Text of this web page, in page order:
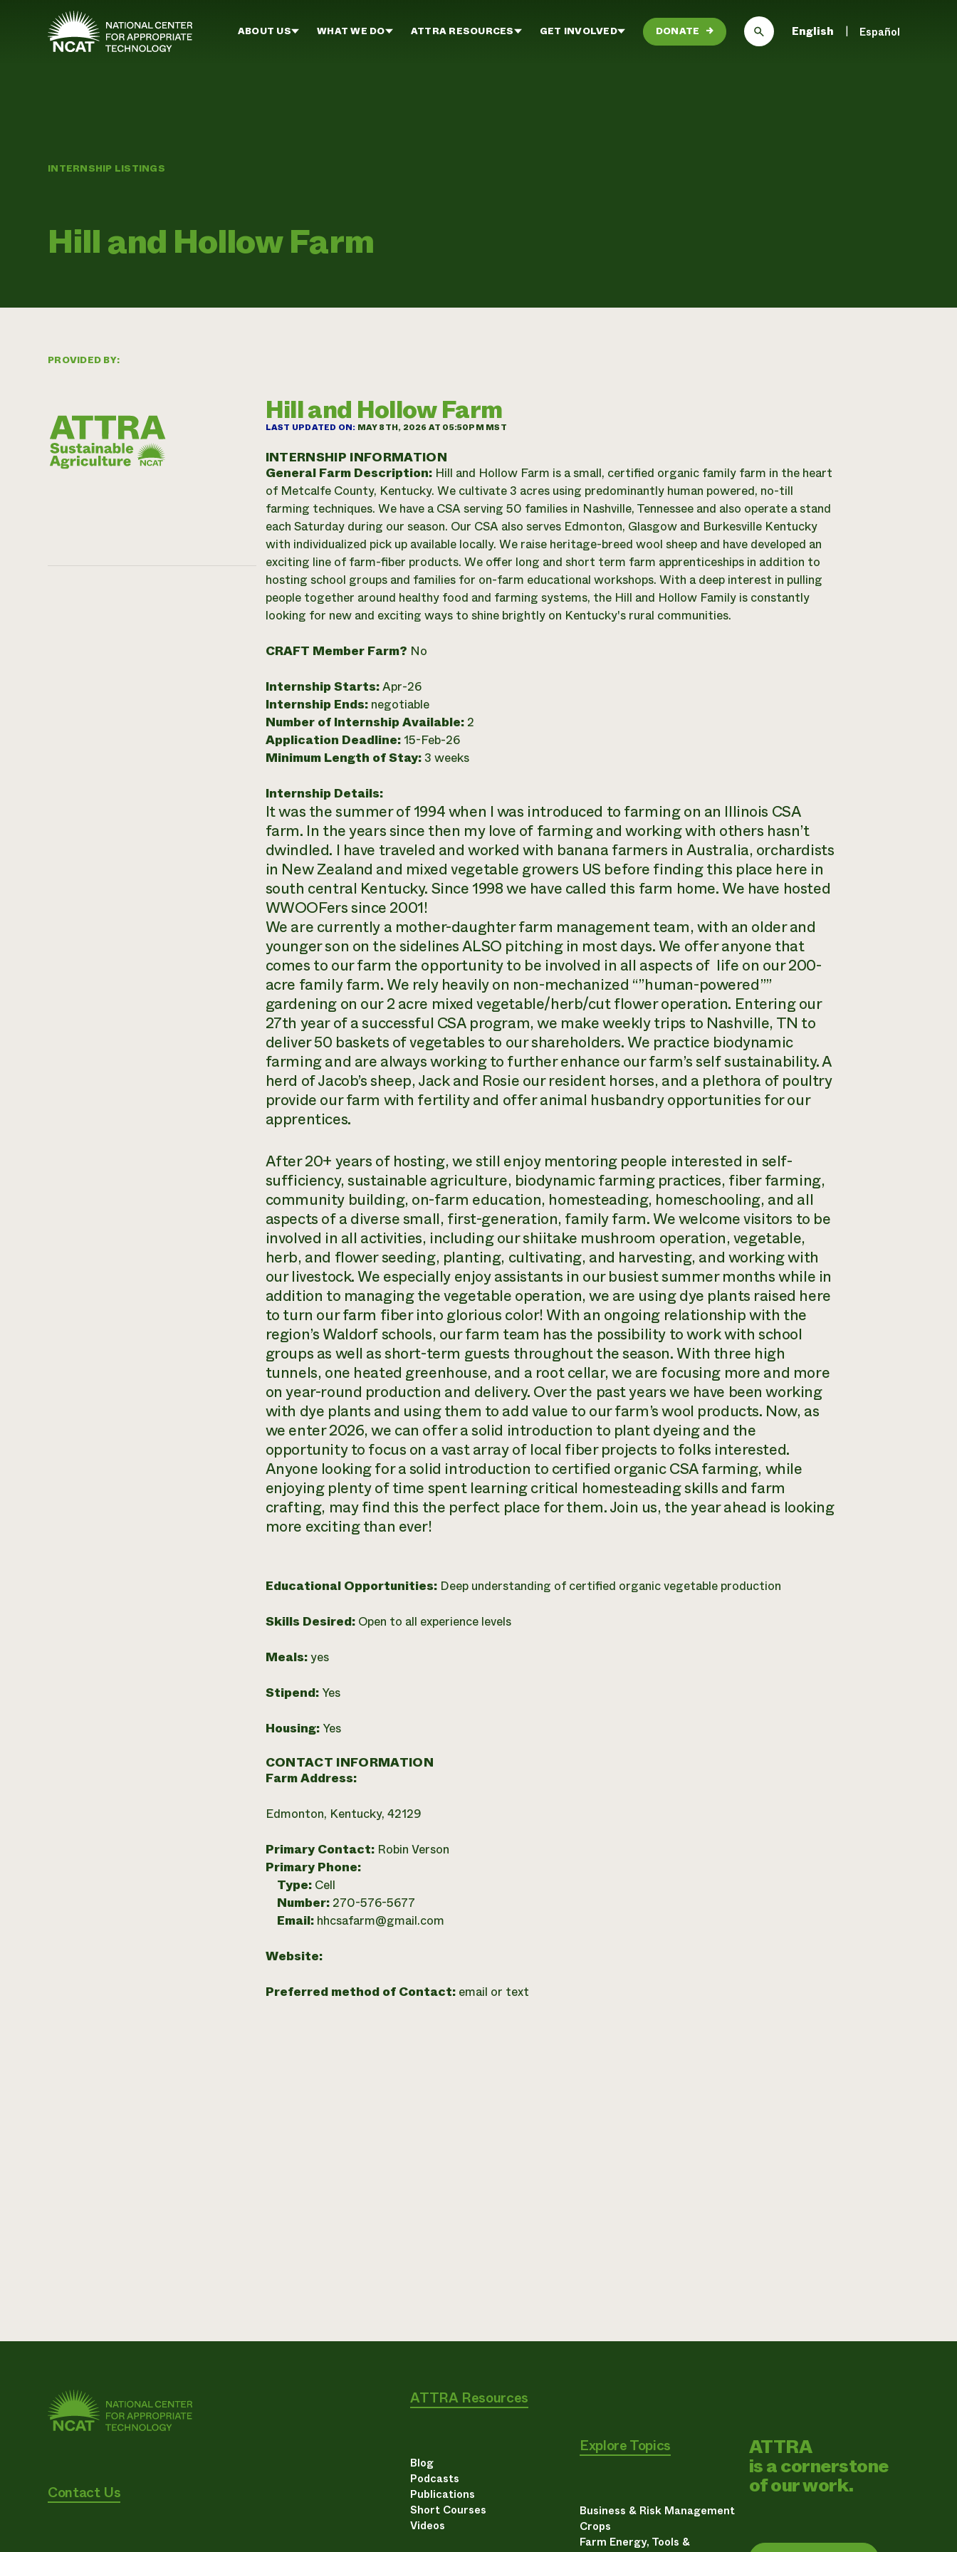
Skip to main content
ABOUT US WHAT WE DO ATTRA RESOURCES GET INVOLVED DONATE → English Español
INTERNSHIP LISTINGS
Hill and Hollow Farm
PROVIDED BY:
Hill and Hollow Farm
LAST UPDATED ON: MAY 8TH, 2026 AT 05:50PM MST
INTERNSHIP INFORMATION
General Farm Description: Hill and Hollow Farm is a small, certified organic family farm in the heart
of Metcalfe County, Kentucky. We cultivate 3 acres using predominantly human powered, no-till
farming techniques. We have a CSA serving 50 families in Nashville, Tennessee and also operate a stand
each Saturday during our season. Our CSA also serves Edmonton, Glasgow and Burkesville Kentucky
with individualized pick up available locally. We raise heritage-breed wool sheep and have developed an
exciting line of farm-fiber products. We offer long and short term farm apprenticeships in addition to
hosting school groups and families for on-farm educational workshops. With a deep interest in pulling
people together around healthy food and farming systems, the Hill and Hollow Family is constantly
looking for new and exciting ways to shine brightly on Kentucky's rural communities.
CRAFT Member Farm? No
Internship Starts:Apr-26
Internship Ends: negotiable
Number of Internship Available: 2
Application Deadline: 15-Feb-26
Minimum Length of Stay:3 weeks
Internship Details:
It was the summer of 1994 when I was introduced to farming on an Illinois CSA
farm. In the years since then my love of farming and working with others hasn’t
dwindled. I have traveled and worked with banana farmers in Australia, orchardists
in New Zealand and mixed vegetable growers US before finding this place here in
south central Kentucky. Since 1998 we have called this farm home. We have hosted
WWOOFers since 2001!
We are currently a mother-daughter farm management team, with an older and
younger son on the sidelines ALSO pitching in most days. We offer anyone that
comes to our farm the opportunity to be involved in all aspects of life on our 200-
acre family farm. We rely heavily on non-mechanized “”human-powered””
gardening on our 2 acre mixed vegetable/herb/cut flower operation. Entering our
27th year of a successful CSA program, we make weekly trips to Nashville, TN to
deliver 50 baskets of vegetables to our shareholders. We practice biodynamic
farming and are always working to further enhance our farm’s self sustainability. A
herd of Jacob’s sheep, Jack and Rosie our resident horses, and a plethora of poultry
provide our farm with fertility and offer animal husbandry opportunities for our
apprentices.
After 20+ years of hosting, we still enjoy mentoring people interested in self-
sufficiency, sustainable agriculture, biodynamic farming practices, fiber farming,
community building, on-farm education, homesteading, homeschooling, and all
aspects of a diverse small, first-generation, family farm. We welcome visitors to be
involved in all activities, including our shiitake mushroom operation, vegetable,
herb, and flower seeding, planting, cultivating, and harvesting, and working with
our livestock. We especially enjoy assistants in our busiest summer months while in
addition to managing the vegetable operation, we are using dye plants raised here
to turn our farm fiber into glorious color! With an ongoing relationship with the
region’s Waldorf schools, our farm team has the possibility to work with school
groups as well as short-term guests throughout the season. With three high
tunnels, one heated greenhouse, and a root cellar, we are focusing more and more
on year-round production and delivery. Over the past years we have been working
with dye plants and using them to add value to our farm’s wool products. Now, as
we enter 2026, we can offer a solid introduction to plant dyeing and the
opportunity to focus on a vast array of local fiber projects to folks interested.
Anyone looking for a solid introduction to certified organic CSA farming, while
enjoying plenty of time spent learning critical homesteading skills and farm
crafting, may find this the perfect place for them. Join us, the year ahead is looking
more exciting than ever!
Educational Opportunities: Deep understanding of certified organic vegetable production
Skills Desired: Open to all experience levels
Meals:yes
Stipend: Yes
Housing: Yes
CONTACT INFORMATION
Farm Address:
Edmonton, Kentucky, 42129
Primary Contact: Robin Verson
Primary Phone:
Type: Cell
Number: 270-576-5677
Email: hhcsafarm@gmail.com
Website:
Preferred method of Contact: email or text
Contact Us
ATTRA Resources
Blog
Podcasts
Publications
Short Courses
Videos
Explore Topics
Business & Risk Management
Crops
Farm Energy, Tools &
ATTRA
is a cornerstone
of our work.